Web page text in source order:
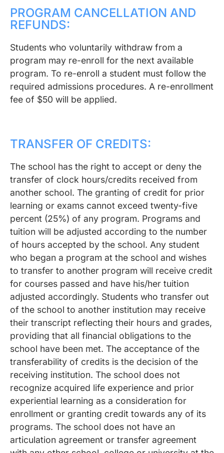
PROGRAM CANCELLATION AND
REFUNDS:
Students who voluntarily withdraw from a
program may re-enroll for the next available
program. To re-enroll a student must follow the
required admissions procedures. A re-enrollment
fee of $50 will be applied.
TRANSFER OF CREDITS:
The school has the right to accept or deny the
transfer of clock hours/credits received from
another school. The granting of credit for prior
learning or exams cannot exceed twenty-five
percent (25%) of any program. Programs and
tuition will be adjusted according to the number
of hours accepted by the school. Any student
who began a program at the school and wishes
to transfer to another program will receive credit
for courses passed and have his/her tuition
adjusted accordingly. Students who transfer out
of the school to another institution may receive
their transcript reflecting their hours and grades,
providing that all financial obligations to the
school have been met. The acceptance of the
transferability of credits is the decision of the
receiving institution. The school does not
recognize acquired life experience and prior
experiential learning as a consideration for
enrollment or granting credit towards any of its
programs. The school does not have an
articulation agreement or transfer agreement